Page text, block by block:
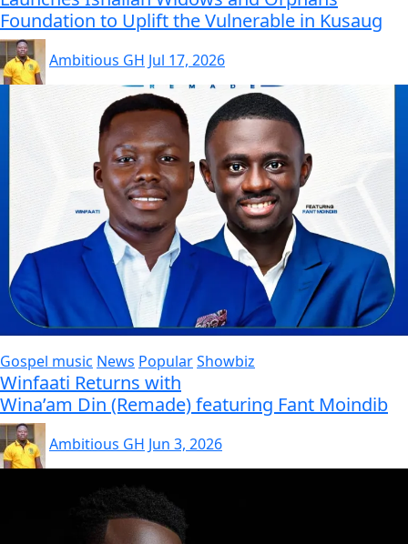
Foundation to Uplift the Vulnerable in Kusaug
Ambitious GH Jul 17, 2026
Gospel music News PopularShowbiz
Winfaati Returns with
Wina’am Din (Remade) featuring Fant Moindib
Ambitious GH Jun 3, 2026